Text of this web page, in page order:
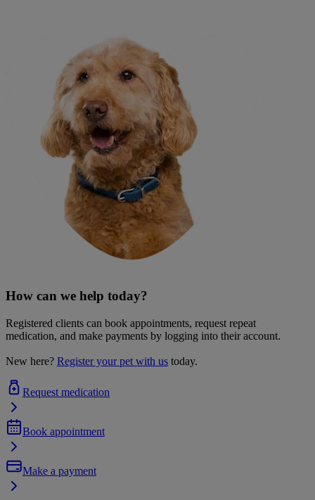
How can we help today?
Registered clients can book appointments, request repeat
medication, and make payments by logging into their account.
New here? Register your pet with us today.
Request medication
Book appointment
Make a payment